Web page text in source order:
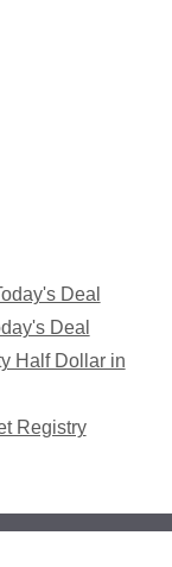
Deal
Deal
Half Dollar in
Registry